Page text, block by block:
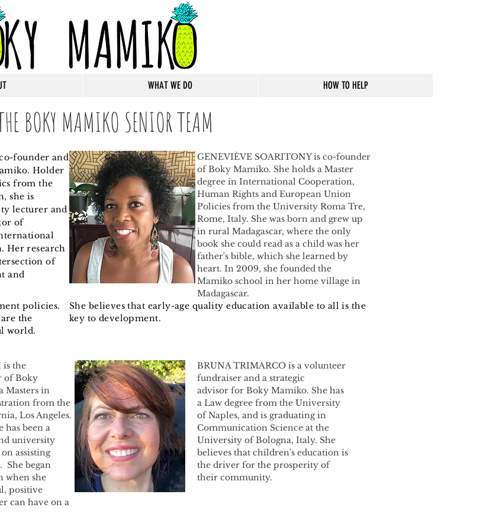
WHAT WE DO HOW TO HELP
BOKY MAMIKO SENIOR TEAM
founder and
Holder
from the
she is
lecturer and
of
Her research
of
and
policies.
the
world.
GENEVIÈVE SOARITONY is co-founder
of Boky Mamiko. She holds a Master
degree in International Cooperation,
Human Rights and European Union
Policies from the University Roma Tre,
Rome, Italy. She was born and grew up
in rural Madagascar, where the only
book she could read as a child was her
father's bible, which she learned by
heart. In 2009, she founded the
Mamiko school in her home village in
Madagascar.
She believes that early-age quality education available to all is the
key to development.
is the
of Boky
Masters in
from the
Los Angeles.
has been a
university
assisting
She began
when she
positive
can have on a
BRUNA TRIMARCO is a volunteer
fundraiser and a strategic
advisor for Boky Mamiko. She has
a Law degree from the University
of Naples, and is graduating in
Communication Science at the
University of Bologna, Italy. She
believes that children's education is
the driver for the prosperity of
their community.